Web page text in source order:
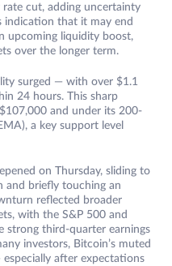
cut, adding uncertainty
indication that it may end
upcoming liquidity boost,
over the longer term.
surged — with over $1.1
24 hours. This sharp
and under its 200-
a key support level
on Thursday, sliding to
and briefly touching an
reflected broader
with the S&P 500 and
strong third-quarter earnings
investors, Bitcoin’s muted
after expectations